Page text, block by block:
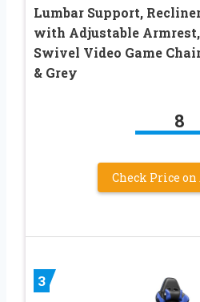
Lumbar Support,
with Adjustable
Swivel Video Game
& Grey
8
Check Price
3